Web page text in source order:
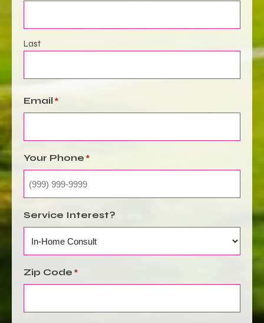
Last
Email *
Your Phone *
Service Interest?
Zip Code *